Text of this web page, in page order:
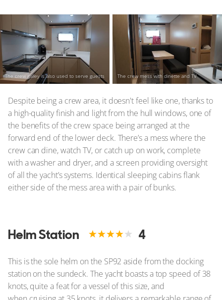
The crew galley is also used to serve guests The crew mess with dinette and TV
Despite being a crew area, it doesn't feel like one, thanks to
a high-quality finish and light from the hull windows, one of
the benefits of the crew space being arranged at the
forward end of the lower deck. There’s a mess where the
crew can dine, watch TV, or catch up on work, complete
with a washer and dryer, and a screen providing oversight
of all the yacht’s systems. Identical sleeping cabins flank
either side of the mess area with a pair of bunks.
Helm Station 4
This is the sole helm on the SP92 aside from the docking
station on the sundeck. The yacht boasts a top speed of 38
knots, quite a feat for a vessel of this size, and